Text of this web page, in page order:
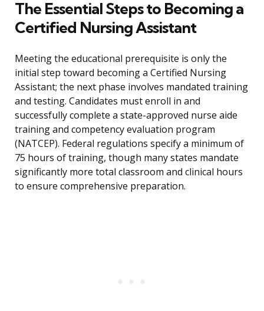
The Essential Steps to Becoming a
Certified Nursing Assistant
Meeting the educational prerequisite is only the
initial step toward becoming a Certified Nursing
Assistant; the next phase involves mandated training
and testing. Candidates must enroll in and
successfully complete a state-approved nurse aide
training and competency evaluation program
(NATCEP). Federal regulations specify a minimum of
75 hours of training, though many states mandate
significantly more total classroom and clinical hours
to ensure comprehensive preparation.